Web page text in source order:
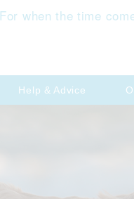
For when the time
Help & Advice